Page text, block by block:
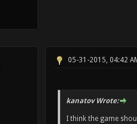
05-31-2015, 04:42
kanatov Wrote:
I think the game